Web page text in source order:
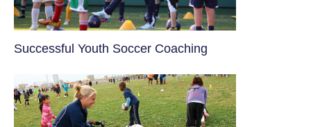
​Successful Youth Soccer Coaching